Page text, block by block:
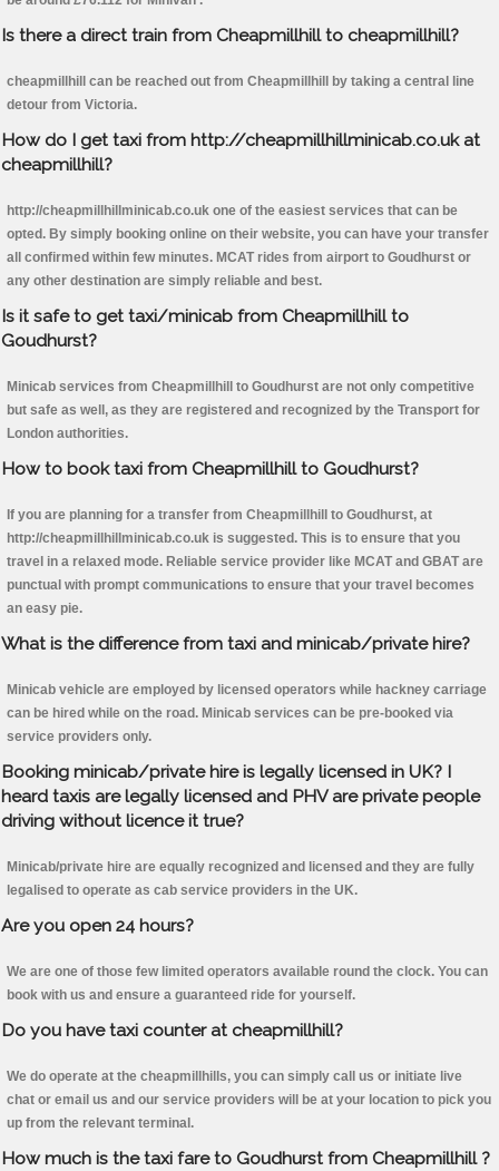
Is there a direct train from Cheapmillhill to cheapmillhill?
cheapmillhill can be reached out from Cheapmillhill by taking a central line
detour from Victoria.
How do I get taxi from http://cheapmillhillminicab.co.uk at
cheapmillhill?
http://cheapmillhillminicab.co.uk one of the easiest services that can be
opted. By simply booking online on their website, you can have your transfer
all confirmed within few minutes. MCAT rides from airport to Goudhurst or
any other destination are simply reliable and best.
Is it safe to get taxi/minicab from Cheapmillhill to
Goudhurst?
Minicab services from Cheapmillhill to Goudhurst are not only competitive
but safe as well, as they are registered and recognized by the Transport for
London authorities.
How to book taxi from Cheapmillhill to Goudhurst?
If you are planning for a transfer from Cheapmillhill to Goudhurst, at
http://cheapmillhillminicab.co.uk is suggested. This is to ensure that you
travel in a relaxed mode. Reliable service provider like MCAT and GBAT are
punctual with prompt communications to ensure that your travel becomes
an easy pie.
What is the difference from taxi and minicab/private hire?
Minicab vehicle are employed by licensed operators while hackney carriage
can be hired while on the road. Minicab services can be pre-booked via
service providers only.
Booking minicab/private hire is legally licensed in UK? I
heard taxis are legally licensed and PHV are private people
driving without licence it true?
Minicab/private hire are equally recognized and licensed and they are fully
legalised to operate as cab service providers in the UK.
Are you open 24 hours?
We are one of those few limited operators available round the clock. You can
book with us and ensure a guaranteed ride for yourself.
Do you have taxi counter at cheapmillhill?
We do operate at the cheapmillhills, you can simply call us or initiate live
chat or email us and our service providers will be at your location to pick you
up from the relevant terminal.
How much is the taxi fare to Goudhurst from Cheapmillhill ?